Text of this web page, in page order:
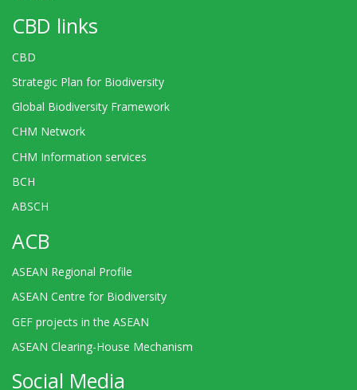
CBD links
CBD
Strategic Plan for Biodiversity
Global Biodiversity Framework
CHM Network
CHM Information services
BCH
ABSCH
ACB
ASEAN Regional Profile
ASEAN Centre for Biodiversity
GEF projects in the ASEAN
ASEAN Clearing-House Mechanism
Social Media